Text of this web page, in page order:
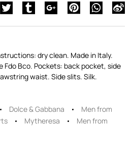
dry clean. Made in Italy.
Fdo Bco. Pockets: back pocket, side
waist. Side slits. Silk.
Dolce & Gabbana
Men from
Mytheresa
Men from